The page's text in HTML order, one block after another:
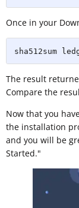
Once in your
sha512sum
The result
Compare the
Now that you
the installation
and you will be
Started."